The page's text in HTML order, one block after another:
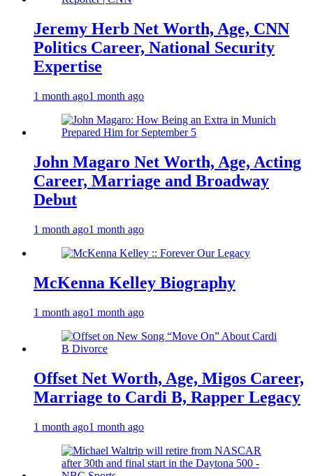
Jeremy Herb Net Worth, Age, CNN
Politics Career, National Security
Expertise
1 month ago1 month ago
John Magaro Net Worth, Age, Acting
Career, Marriage and Broadway
Debut
1 month ago1 month ago
McKenna Kelley Biography
1 month ago1 month ago
Offset Net Worth, Age, Migos Career,
Marriage to Cardi B, Rapper Legacy
1 month ago1 month ago